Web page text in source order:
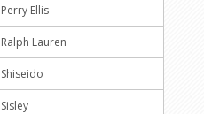
Perry Ellis
Ralph Lauren
Shiseido
Sisley